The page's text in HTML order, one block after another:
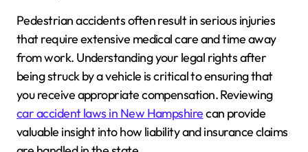
Pedestrian accidents often result in serious injuries
that require extensive medical care and time away
from work. Understanding your legal rights after
being struck by a vehicle is critical to ensuring that
you receive appropriate compensation. Reviewing
car accident laws in New Hampshirecan provide
valuable insight into how liability and insurance claims